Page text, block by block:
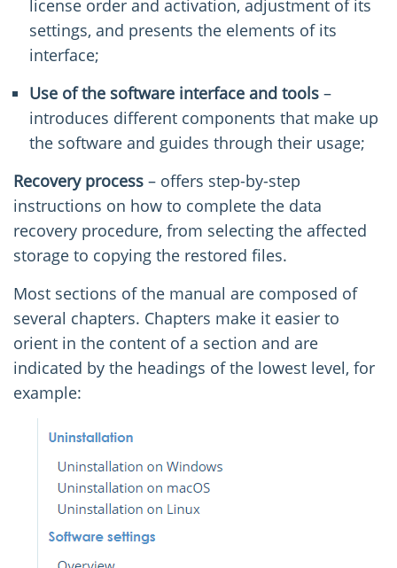
license order and activation, adjustment of its
settings, and presents the elements of its
interface;
Use of the software interface and tools –
introduces different components that make up
the software and guides through their usage;
Recovery process – offers step-by-step
instructions on how to complete the data
recovery procedure, from selecting the affected
storage to copying the restored files.
Most sections of the manual are composed of
several chapters. Chapters make it easier to
orient in the content of a section and are
indicated by the headings of the lowest level, for
example: